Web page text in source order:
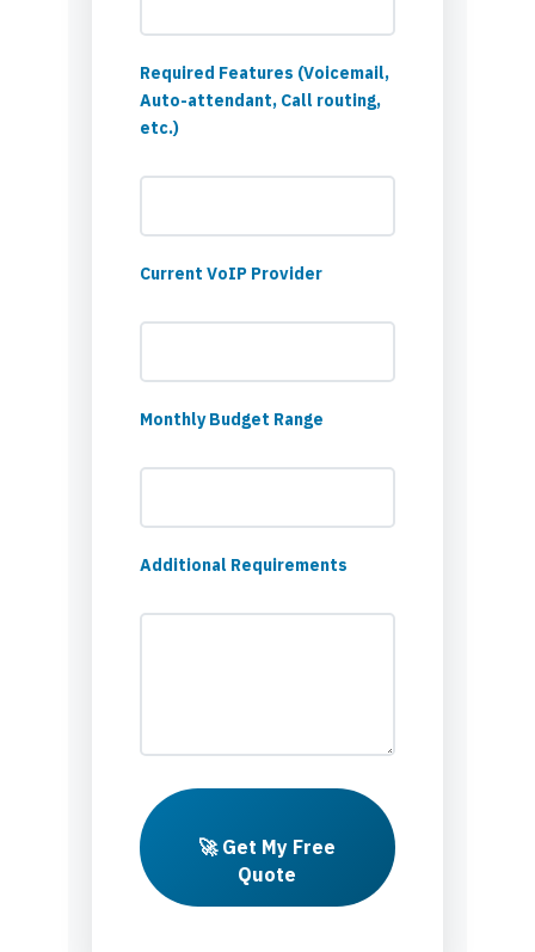
Required Features (Voicemail,
Auto-attendant, Call routing,
etc.)
Current VoIP Provider
Monthly Budget Range
Additional Requirements
🚀 Get My Free
Quote